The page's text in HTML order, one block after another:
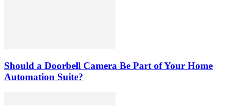
Should a Doorbell Camera Be Part of Your Home
Automation Suite?